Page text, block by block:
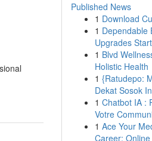
Published News
1 Download
1 Dependable
Upgrades
1 Blvd
Holistic Health
1 {Ratudepo:
Dekat Sosok
1 Chatbot IA :
Votre
1 Ace Your
Career: